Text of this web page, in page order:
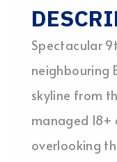
Spectacular
neighbouring
skyline from
managed
overlooking